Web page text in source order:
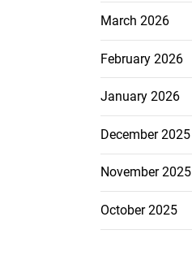
March 2026
February 2026
January 2026
December 2025
November 2025
October 2025